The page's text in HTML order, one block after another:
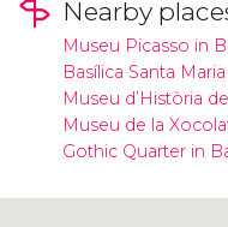
Nearby
Museu Picasso in
Basílica Santa
Museu d’Història
Museu de la
Gothic Quarter in